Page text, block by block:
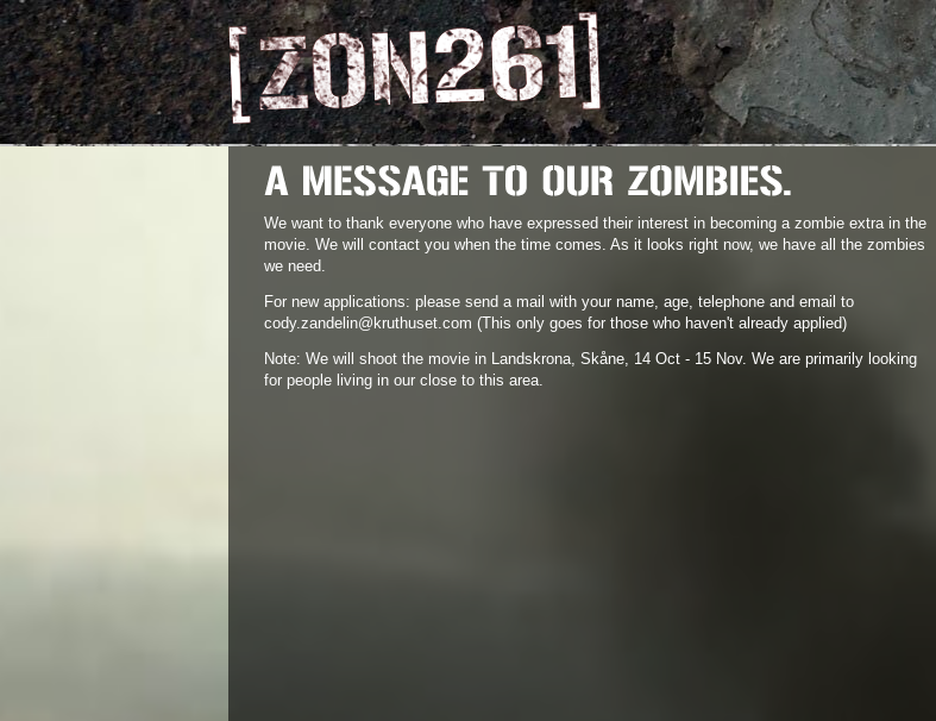
We want to thank everyone who have expressed their interest in becoming a zombie extra in the
movie. We will contact you when the time comes. As it looks right now, we have all the zombies
we need.
For new applications: please send a mail with your name, age, telephone and email to
cody.zandelin@kruthuset.com (This only goes for those who haven't already applied)
Note: We will shoot the movie in Landskrona, Skåne, 14 Oct - 15 Nov. We are primarily looking
for people living in our close to this area.